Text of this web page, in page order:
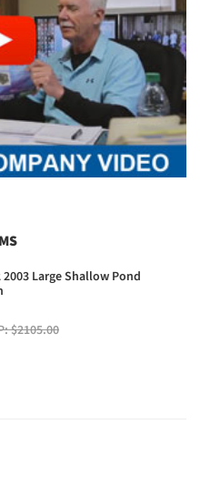
2003 Large Shallow Pond
$2105.00